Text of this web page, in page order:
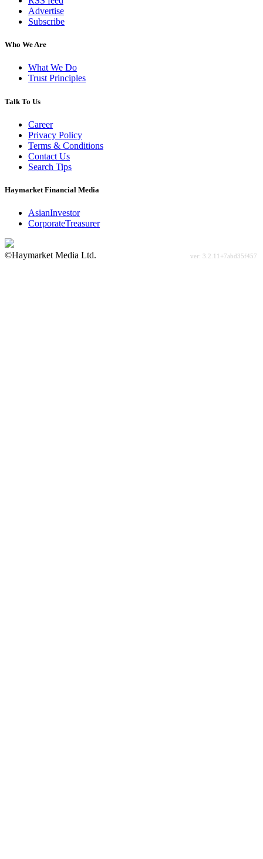
Advertise
Subscribe
Who We Are
What We Do
Trust Principles
Talk To Us
Career
Privacy Policy
Terms & Conditions
Contact Us
Search Tips
Haymarket Financial Media
AsianInvestor
CorporateTreasurer
©Haymarket Media Ltd.